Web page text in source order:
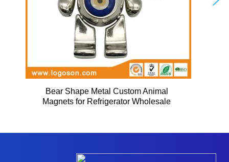
Bear Shape Metal Custom Animal
Magnets for Refrigerator Wholesale